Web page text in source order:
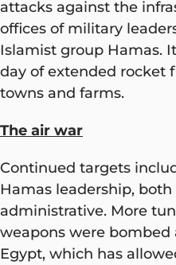
attacks against the
offices of military
Islamist group Hamas.
day of extended rocket
towns and farms.
The air war
Continued targets
Hamas leadership,
administrative. More
weapons were
Egypt, which has